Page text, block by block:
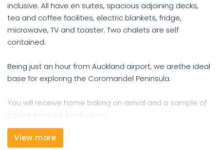
inclusive. All have en suites, spacious adjoining decks,
tea and coffee facilities, electric blankets, fridge,
microwave, TV and toaster. Two chalets are self
contained.
Being just an hour from Auckland airport, we arethe ideal
base for exploring the Coromandel Peninsula.
You will receive home baking on arrival and a sample of
liqueur from our local winery.
We offer a courtesy car to drive you to dinner.
View more